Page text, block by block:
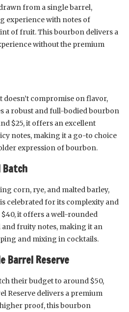
from a single barrel,
experience with notes of
of fruit. This bourbon delivers a
without the premium
compromise on flavor,
a robust and full-bodied bourbon
$25, it offers an excellent
notes, making it a go-to choice
expression of bourbon.
Batch
corn, rye, and malted barley,
celebrated for its complexity and
it offers a well-rounded
fruity notes, making it an
and mixing in cocktails.
Barrel Reserve
their budget to around $50,
Reserve delivers a premium
proof, this bourbon